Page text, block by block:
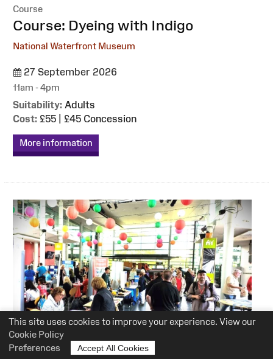
This site uses cookies to improve your experience. View our
Cookie Policy
Preferences
Accept All Cookies
Course
:Course: Dyeing with Indigo
National Waterfront Museum
27 September 2026
11am - 4pm
Suitability: Adults
Cost: £55 | £45 Concession
More information